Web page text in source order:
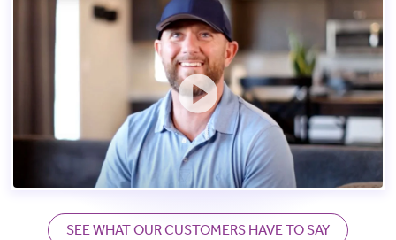
SEE WHAT OUR CUSTOMERS HAVE TO SAY